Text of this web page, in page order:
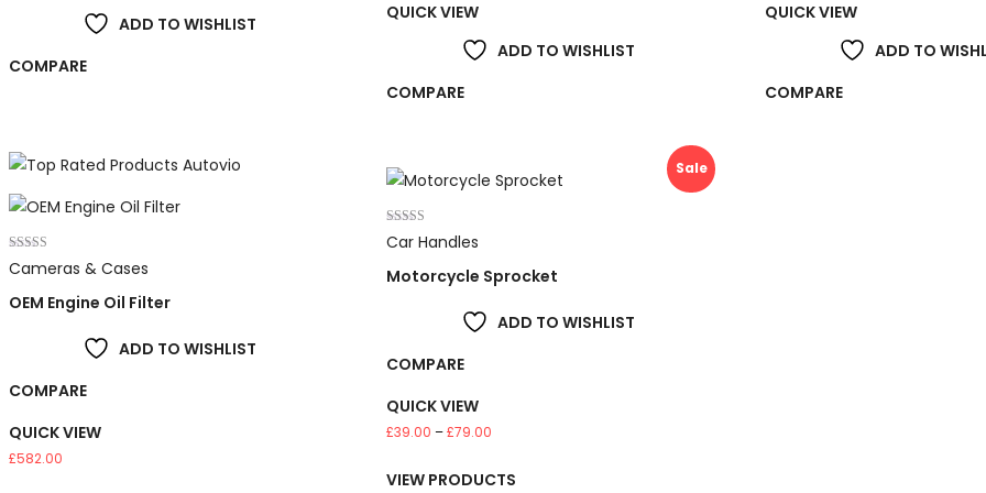
ADD TO WISHLIST
COMPARE
QUICK VIEW
ADD TO WISHLIST
COMPARE
QUICK VIEW
ADD TO
COMPARE
Rated
5.00
Cameras & Cases
OEM Engine Oil Filter
ADD TO WISHLIST
COMPARE
QUICK VIEW
£582.00
Sale
Rated
4.00
Car Handles
Motorcycle Sprocket
ADD TO WISHLIST
COMPARE
QUICK VIEW
£39.00 –£79.00
£39.00
VIEW PRODUCTS